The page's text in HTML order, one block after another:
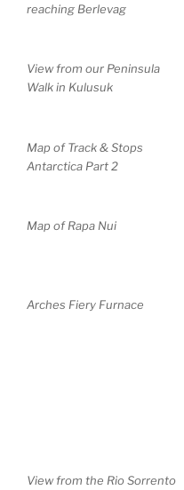
reaching Berlevag
View from our Peninsula
Walk in Kulusuk
Map of Track & Stops
Antarctica Part 2
Map of Rapa Nui
Arches Fiery Furnace
View from the Rio Sorrento